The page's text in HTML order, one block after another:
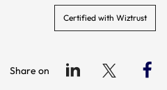
Certified with Wiztrust
Share on